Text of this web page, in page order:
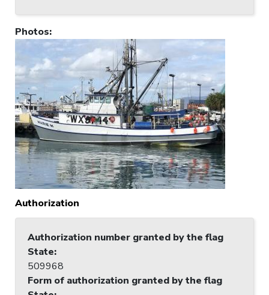
Photos:
Authorization
Authorization number granted by the flag
State:
509968
Form of authorization granted by the flag